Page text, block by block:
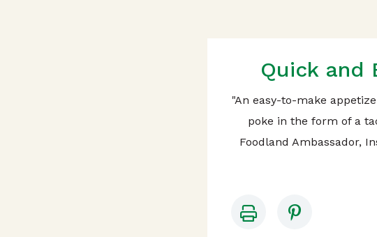
Quick and
"An easy-to-make
poke in the form of a
Foodland Ambassador,